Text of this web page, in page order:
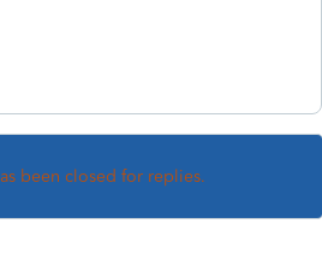
been closed for replies.